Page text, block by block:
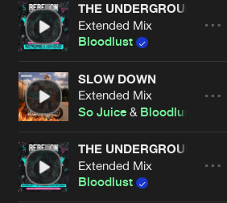
THE UNDERGROUND
Extended Mix
Bloodlust
SLOW DOWN
Extended Mix
So Juice & Bloodlust
THE UNDERGROUND
Extended Mix
Bloodlust